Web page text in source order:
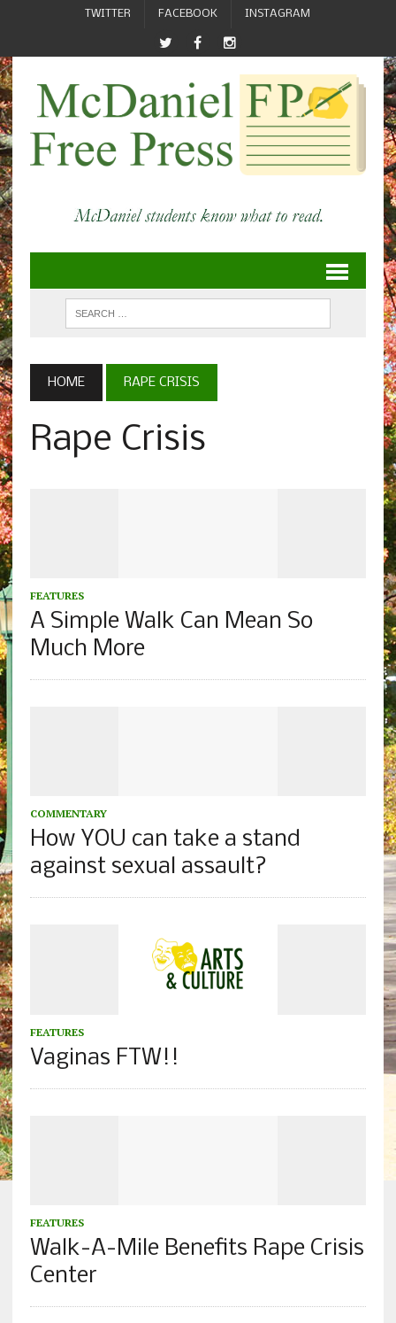
TWITTER FACEBOOK INSTAGRAM
HOME RAPE CRISIS
Rape Crisis
FEATURES
A Simple Walk Can Mean So
Much More
COMMENTARY
How YOU can take a stand
against sexual assault?
FEATURES
Vaginas FTW!!
FEATURES
Walk-A-Mile Benefits Rape Crisis
Center